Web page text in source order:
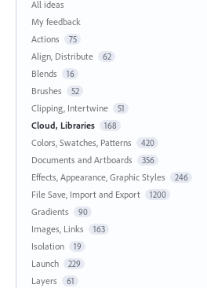
All ideas
My feedback
Actions
75
Align, Distribute 62
Blends 16
Brushes 52
Clipping, Intertwine 51
Cloud, Libraries 168
Colors, Swatches, Patterns 420
Documents and Artboards 356
Effects, Appearance, Graphic Styles 246
File Save, Import and Export 1200
Gradients 90
Images, Links 163
Isolation 19
Launch 229
Layers 61